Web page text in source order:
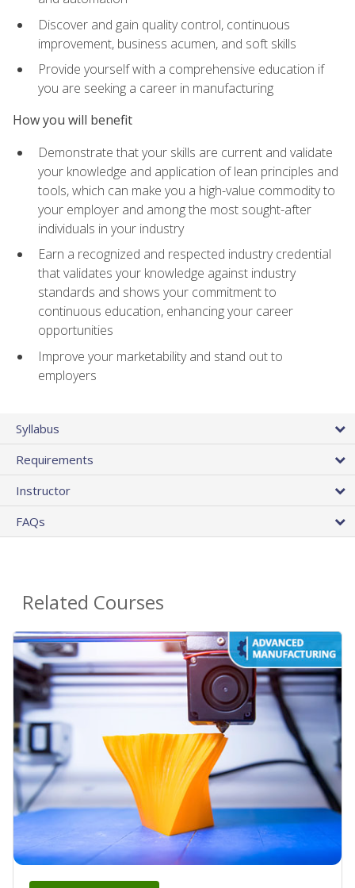
Discover and gain quality control, continuous
improvement, business acumen, and soft skills
Provide yourself with a comprehensive education if
you are seeking a career in manufacturing
How you will benefit
Demonstrate that your skills are current and validate
your knowledge and application of lean principles and
tools, which can make you a high-value commodity to
your employer and among the most sought-after
individuals in your industry
Earn a recognized and respected industry credential
that validates your knowledge against industry
standards and shows your commitment to
continuous education, enhancing your career
opportunities
Improve your marketability and stand out to
employers
Syllabus
Requirements
Instructor
FAQs
Related Courses